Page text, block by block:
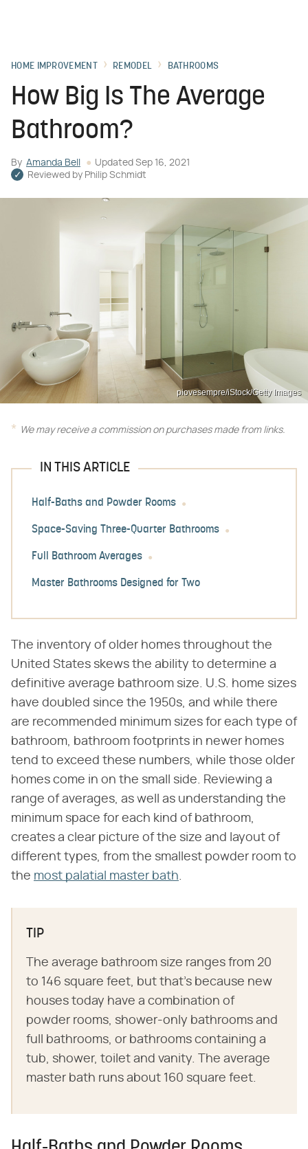
HOME IMPROVEMENT REMODEL BATHROOMS
How Big Is The Average
Bathroom?
By Amanda Bell Updated Sep 16, 2021
Reviewed by Philip Schmidt
piovesempre/iStock/Getty Images
We may receive a commission on purchases made from links.
IN THIS ARTICLE
Half-Baths and Powder Rooms
Space-Saving Three-Quarter Bathrooms
Full Bathroom Averages
Master Bathrooms Designed for Two
The inventory of older homes throughout the
United States skews the ability to determine a
definitive average bathroom size. U.S. home sizes
have doubled since the 1950s, and while there
are recommended minimum sizes for each type of
bathroom, bathroom footprints in newer homes
tend to exceed these numbers, while those older
homes come in on the small side. Reviewing a
range of averages, as well as understanding the
minimum space for each kind of bathroom,
creates a clear picture of the size and layout of
different types, from the smallest powder room to
the most palatial master bath.
TIP
The average bathroom size ranges from 20
to 146 square feet, but that's because new
houses today have a combination of
powder rooms, shower-only bathrooms and
full bathrooms, or bathrooms containing a
tub, shower, toilet and vanity. The average
master bath runs about 160 square feet.